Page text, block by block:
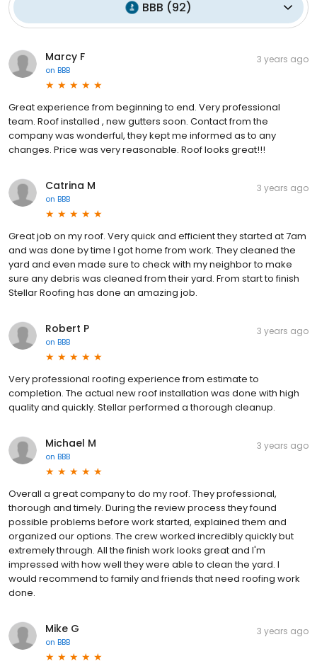
BBB (92)
Marcy F
on BBB
3 years ago
Great experience from beginning to end. Very professional
team. Roof installed , new gutters soon. Contact from the
company was wonderful, they kept me informed as to any
changes. Price was very reasonable. Roof looks great!!!
Catrina M
on BBB
3 years ago
Great job on my roof. Very quick and efficient they started at 7am
and was done by time I got home from work. They cleaned the
yard and even made sure to check with my neighbor to make
sure any debris was cleaned from their yard. From start to finish
Stellar Roofing has done an amazing job.
Robert P
on BBB
3 years ago
Very professional roofing experience from estimate to
completion. The actual new roof installation was done with high
quality and quickly. Stellar performed a thorough cleanup.
Michael M
on BBB
3 years ago
Overall a great company to do my roof. They professional,
thorough and timely. During the review process they found
possible problems before work started, explained them and
organized our options. The crew worked incredibly quickly but
extremely through. All the finish work looks great and I'm
impressed with how well they were able to clean the yard. I
would recommend to family and friends that need roofing work
done.
Mike G
on BBB
3 years ago